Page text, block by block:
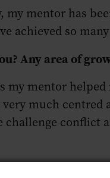
my mentor has
achieved so
Any area of
my mentor
much